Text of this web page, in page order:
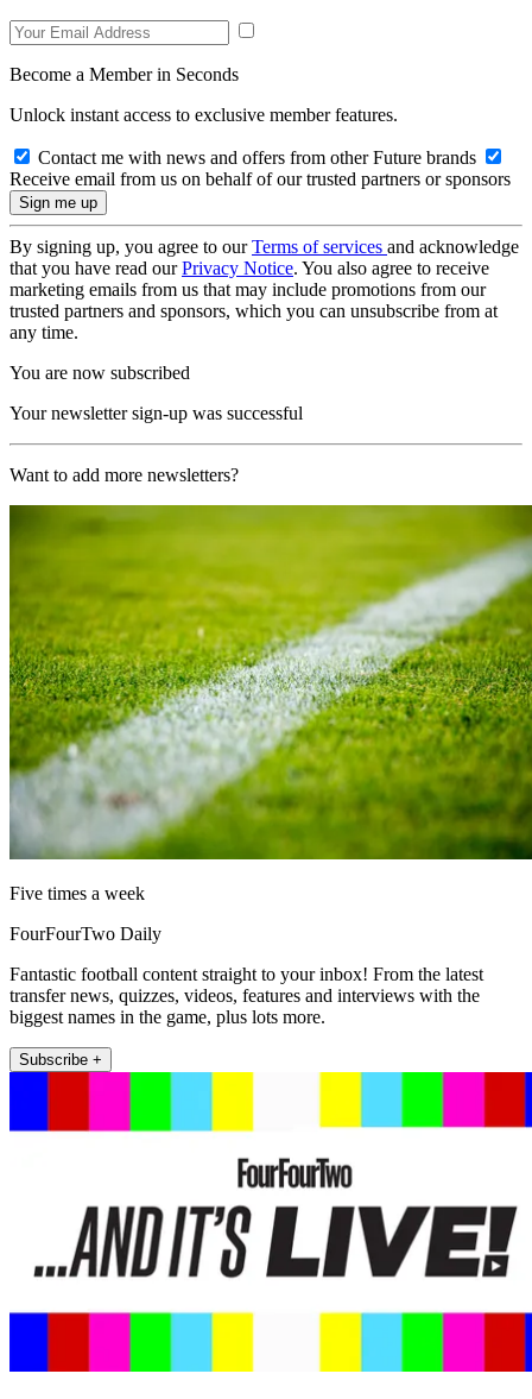
Become a Member in Seconds
Unlock instant access to exclusive member features.
Contact me with news and offers from other Future brands
Receive email from us on behalf of our trusted partners or sponsors
By signing up, you agree to ourTerms of services and acknowledge
that you have read ourPrivacy Notice. You also agree to receive
marketing emails from us that may include promotions from our
trusted partners and sponsors, which you can unsubscribe from at
any time.
You are now subscribed
Your newsletter sign-up was successful
Want to add more newsletters?
Five times a week
FourFourTwo Daily
Fantastic football content straight to your inbox! From the latest
transfer news, quizzes, videos, features and interviews with the
biggest names in the game, plus lots more.
Subscribe +